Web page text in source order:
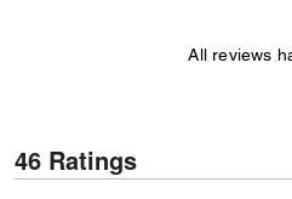
All reviews
46 Ratings